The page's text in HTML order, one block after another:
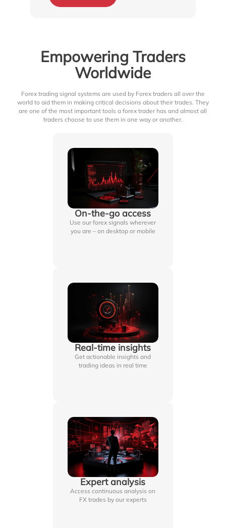
Empowering Traders
Worldwide
Forex trading signal systems are used by Forex traders all over the
world to aid them in making critical decisions about their trades. They
are one of the most important tools a forex trader has and almost all
traders choose to use them in one way or another.
On-the-go access
Use our forex signals wherever
you are – on desktop or mobile
Real-time insights
Get actionable insights and
trading ideas in real time
Expert analysis
Access continuous analysis on
FX trades by our experts